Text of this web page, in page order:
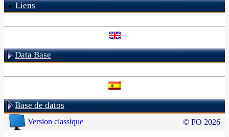
Liens
Data Base
Base de datos
Version classique © FO 2026